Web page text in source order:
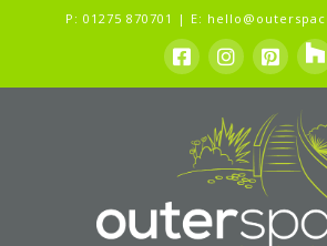
P: 01275 870701 | E: